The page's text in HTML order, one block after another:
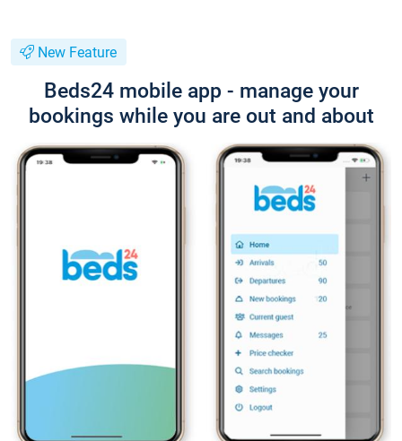
New Feature
Beds24 mobile app - manage your
bookings while you are out and about